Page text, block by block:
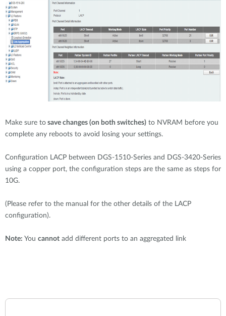
Make sure to save changes (on both switches) to NVRAM before you
complete any reboots to avoid losing your settings.
Configuration LACP between DGS-1510-Series and DGS-3420-Series
using a copper port, the configuration steps are the same as steps for
10G.
(Please refer to the manual for the other details of the LACP
configuration).
Note: You cannot add different ports to an aggregated link